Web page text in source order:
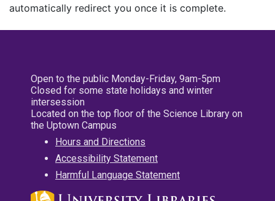
automatically redirect you once it is complete.
Open to the public Monday-Friday, 9am-5pm
Closed for some state holidays and winter
intersession
Located on the top floor of the Science Library on
the Uptown Campus
Hours and Directions
Accessibility Statement
Harmful Language Statement